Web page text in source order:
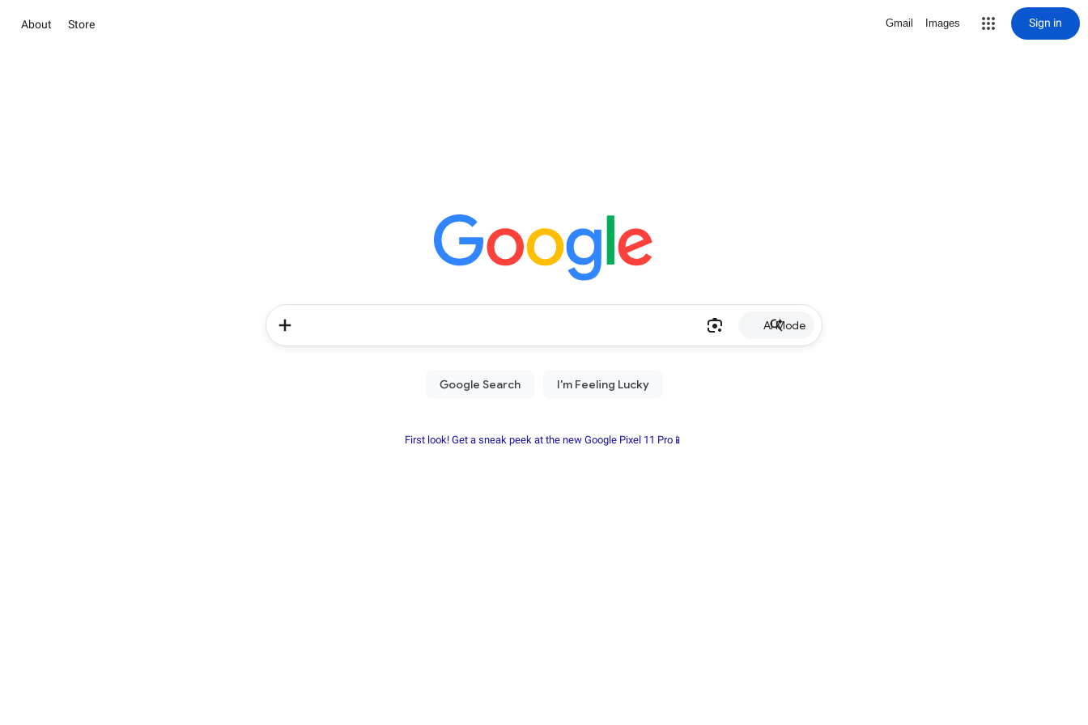
About Store Gmail Images Sign in
AI Mode
First look! Get a sneak peek at the new Google Pixel 11 Pro📱